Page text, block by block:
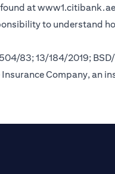
atwww1.citibank.ae
to understand
83; 13/184/2019;
Company, an